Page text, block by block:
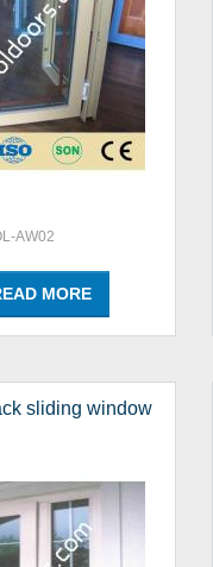
AW02
MORE
sliding window